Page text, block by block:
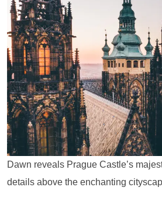
Dawn reveals Prague Castle’s
details above the enchanting